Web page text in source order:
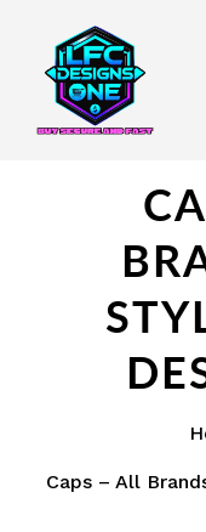
Caps – All